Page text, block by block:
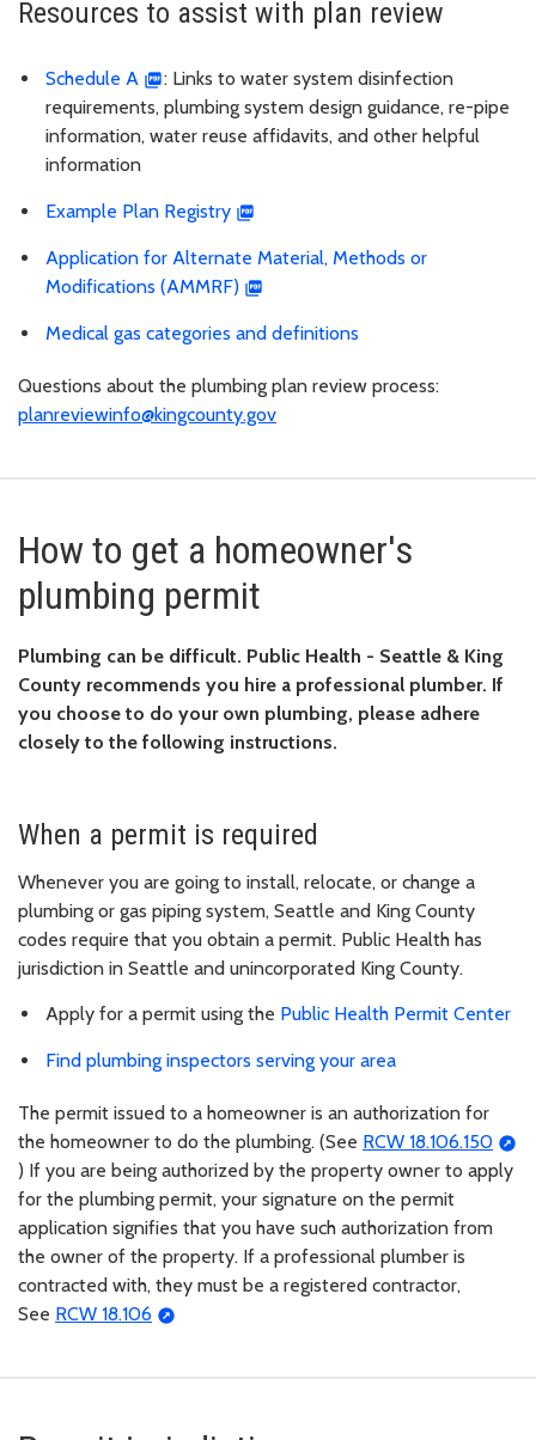
Resources to assist with plan review
Schedule A
: Links to water system disinfection
requirements, plumbing system design guidance, re-pipe
information, water reuse affidavits, and other helpful
information
Example Plan Registry
Application for Alternate Material, Methods or
Modifications (AMMRF)
Medical gas categories and definitions
Questions about the plumbing plan review process:
planreviewinfo@kingcounty.gov
How to get a homeowner's
plumbing permit
Plumbing can be difficult. Public Health - Seattle & King
County recommends you hire a professional plumber. If
you choose to do your own plumbing, please adhere
closely to the following instructions.
When a permit is required
Whenever you are going to install, relocate, or change a
plumbing or gas piping system, Seattle and King County
codes require that you obtain a permit. Public Health has
jurisdiction in Seattle and unincorporated King County.
Apply for a permit using the Public Health Permit Center
Find plumbing inspectors serving your area
The permit issued to a homeowner is an authorization for
the homeowner to do the plumbing. (See RCW 18.106.150
) If you are being authorized by the property owner to apply
for the plumbing permit, your signature on the permit
application signifies that you have such authorization from
the owner of the property. If a professional plumber is
contracted with, they must be a registered contractor,
See RCW 18.106